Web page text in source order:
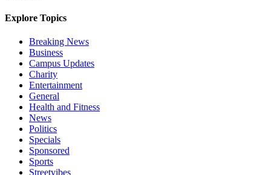
Explore Topics
Breaking News
Business
Campus Updates
Charity
Entertainment
General
Health and Fitness
News
Politics
Specials
Sponsored
Sports
Streetvibes